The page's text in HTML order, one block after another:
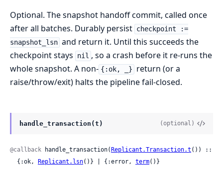
Optional. The snapshot handoff commit, called once
after all batches. Durably persist checkpoint :=
snapshot_lsn and return it. Until this succeeds the
checkpoint stays
nil , so a crash before it re-runs the
whole snapshot. A non- {:ok, _}
return (or a
raise/throw/exit) halts the pipeline fail-closed.
handle_transaction(t) (optional)
@callback handle_transaction( Replicant.Transaction.t ()) ::
  {:ok,
Replicant.lsn()} | {:error, term()}